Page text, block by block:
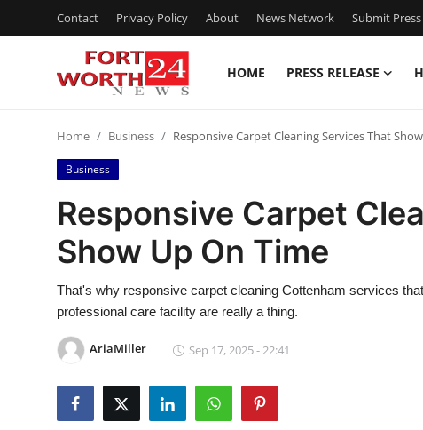
Contact Privacy Policy About News Network Submit Press
HOME PRESS RELEASE
Press Release
Contact
Privacy Policy
News Network
Submit Press Release
Home Business Responsive Carpet Cleaning Services That
Business
Responsive Carpet
Show Up On Time
That's why responsive carpet cleaning Cottenham services
professional care facility are really a thing.
AriaMiller Sep 17, 2025 - 22:41